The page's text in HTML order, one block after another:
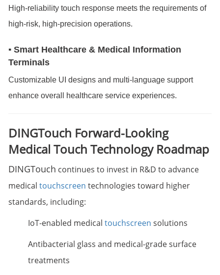
High-reliability touch response meets the requirements of
high-risk, high-precision operations.
▪ Smart Healthcare & Medical Information
Terminals
Customizable UI designs and multi-language support
enhance overall healthcare service experiences.
DINGTouch Forward-Looking
Medical Touch Technology Roadmap
DINGTouch continues to invest in R&D to advance
medical touchscreen technologies toward higher
standards, including:
IoT-enabled medical touchscreen solutions
Antibacterial glass and medical-grade surface
treatments